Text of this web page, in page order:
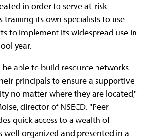
in order to serve at-risk
training its own specialists to use
to implement its widespread use in
year.
able to build resource networks
principals to ensure a supportive
no matter where they are located,"
director of NSECD. "Peer
quick access to a wealth of
organized and presented in a